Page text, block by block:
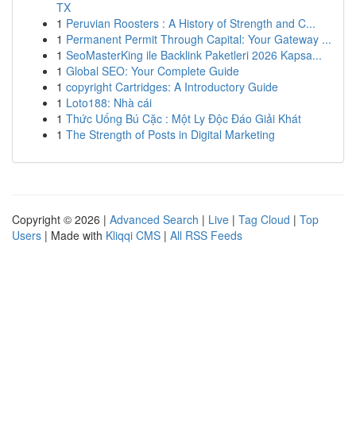
TX
1 Peruvian Roosters : A History of Strength and C...
1 Permanent Permit Through Capital: Your Gateway ...
1 SeoMasterKing ile Backlink Paketleri 2026 Kapsa...
1 Global SEO: Your Complete Guide
1 copyright Cartridges: A Introductory Guide
1 Loto188: Nhà cái
1 Thức Uống Bú Cặc : Một Ly Độc Đáo Giải Khát
1 The Strength of Posts in Digital Marketing
Copyright © 2026 | Advanced Search | Live | Tag Cloud | Top
Users | Made with Kliqqi CMS | All RSS Feeds